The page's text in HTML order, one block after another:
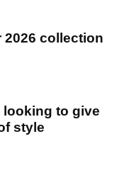
2026 collection
looking to give
style